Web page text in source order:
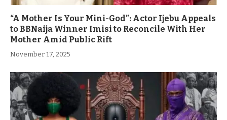
“A Mother Is Your Mini-God”: Actor Ijebu Appeals
to BBNaija Winner Imisi to Reconcile With Her
Mother Amid Public Rift
November 17, 2025